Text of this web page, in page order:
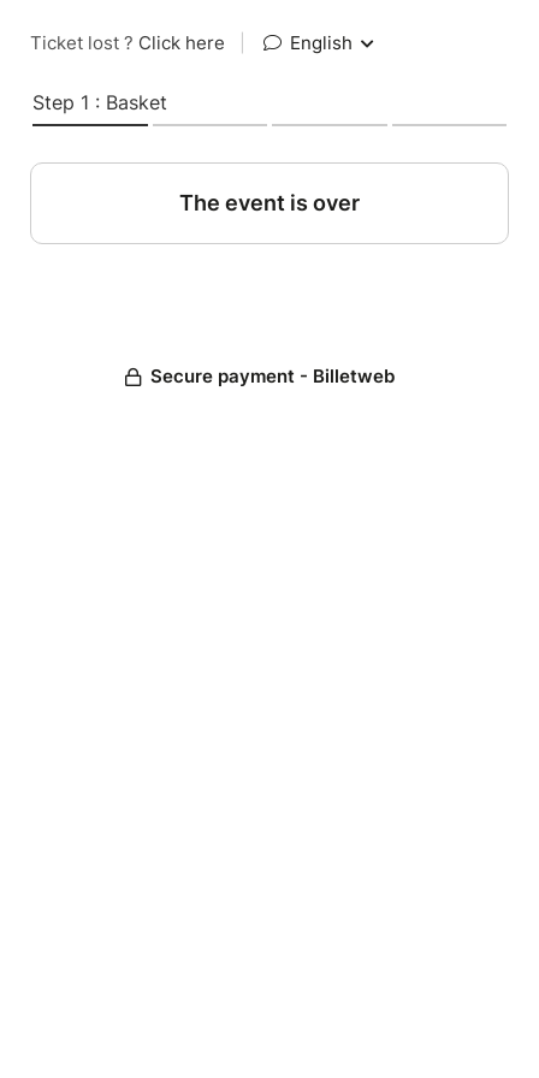
Ticket lost ? Click here English
Step 1 : Basket
The event is over
Secure payment - Billetweb